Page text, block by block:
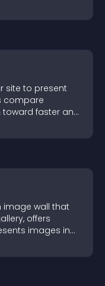
site to present
compare
faster and
image wall that
offers
images in